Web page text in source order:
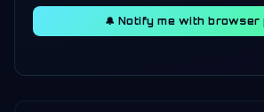
🔔 Notify me with browser